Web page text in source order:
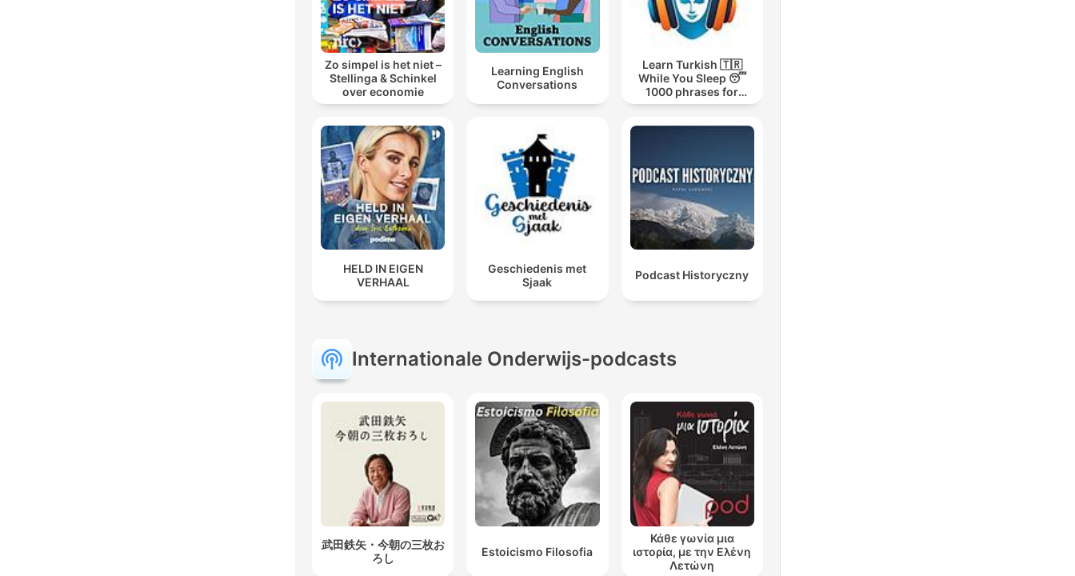
Zo simpel is het niet –
Stellinga & Schinkel
over economie
Learning English
Conversations
Learn Turkish 🇹🇷
While You Sleep 😴
1000 phrases for
beginners | with 1000-
HELD IN EIGEN
VERHAAL
Geschiedenis met
Sjaak
Podcast Historyczny
Internationale Onderwijs-podcasts
武田鉄矢・今朝の三枚お
ろし
Estoicismo Filosofia
Κάθε γωνία μια
ιστορία, με την Ελένη
Λετώνη